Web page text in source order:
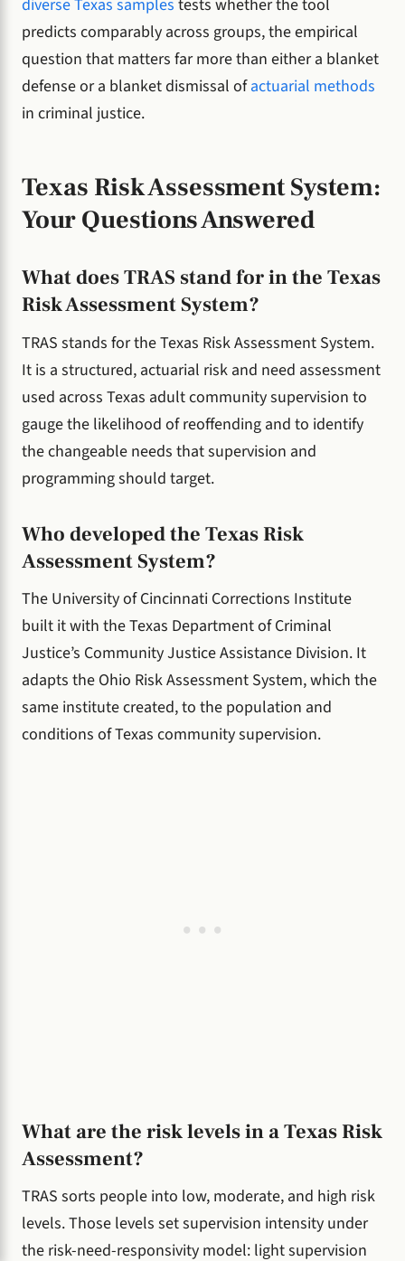
diverse Texas samples tests whether the tool
predicts comparably across groups, the empirical
question that matters far more than either a blanket
defense or a blanket dismissal ofactuarial methods
in criminal justice.
Texas Risk Assessment System:
Your Questions Answered
What does TRAS stand for in the Texas
Risk Assessment System?
TRAS stands for the Texas Risk Assessment System.
It is a structured, actuarial risk and need assessment
used across Texas adult community supervision to
gauge the likelihood of reoffending and to identify
the changeable needs that supervision and
programming should target.
Who developed the Texas Risk
Assessment System?
The University of Cincinnati Corrections Institute
built it with the Texas Department of Criminal
Justice’s Community Justice Assistance Division. It
adapts the Ohio Risk Assessment System, which the
same institute created, to the population and
conditions of Texas community supervision.
What are the risk levels in a Texas Risk
Assessment?
TRAS sorts people into low, moderate, and high risk
levels. Those levels set supervision intensity under
the risk-need-responsivity model: light supervision